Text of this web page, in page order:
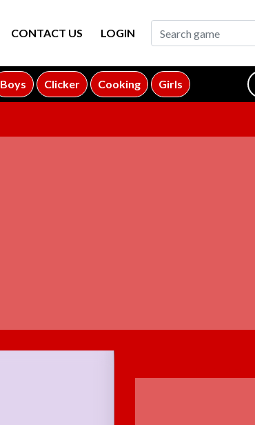
CONTACT US LOGIN
Boys Clicker Cooking Girls